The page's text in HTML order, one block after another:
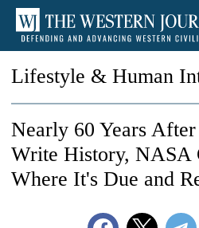
Lifestyle & Human
Nearly 60 Years
Write History, NASA
Where It's Due and